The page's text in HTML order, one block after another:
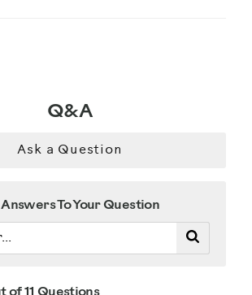
Q&A
Ask a Question
To Your Question
of 11 Questions